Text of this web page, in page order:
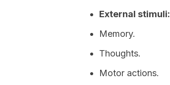
External stimuli:
Memory.
Thoughts.
Motor actions.